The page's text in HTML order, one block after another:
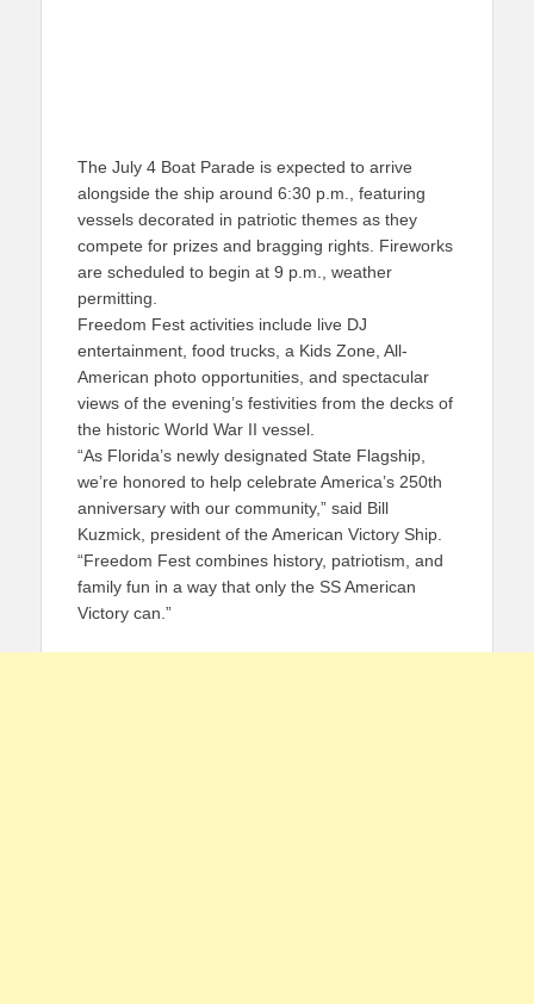
The July 4 Boat Parade is expected to arrive
alongside the ship around 6:30 p.m., featuring
vessels decorated in patriotic themes as they
compete for prizes and bragging rights. Fireworks
are scheduled to begin at 9 p.m., weather
permitting.
Freedom Fest activities include live DJ
entertainment, food trucks, a Kids Zone, All-
American photo opportunities, and spectacular
views of the evening’s festivities from the decks of
the historic World War II vessel.
“As Florida’s newly designated State Flagship,
we’re honored to help celebrate America’s 250th
anniversary with our community,” said Bill
Kuzmick, president of the American Victory Ship.
“Freedom Fest combines history, patriotism, and
family fun in a way that only the SS American
Victory can.”